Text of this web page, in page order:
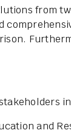
from
and